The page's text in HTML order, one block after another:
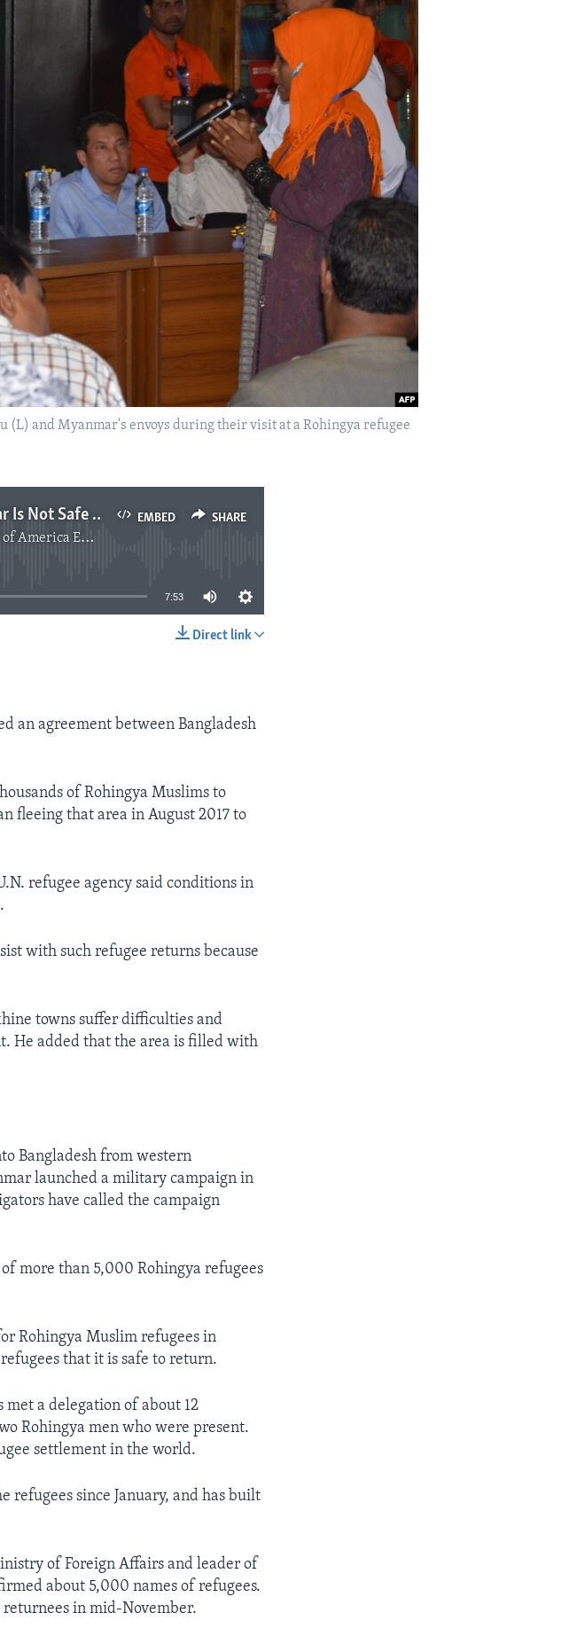
(L) and Myanmar's envoys during their visit at a Rohingya refugee
EMBED SHARE
UN: Myanmar Is Not Safe for Rohingyas to Return
English News
available
7:53
Direct link
an agreement between Bangladesh
of Rohingya Muslims to
fleeing that area in August 2017 to
refugee agency said conditions in
with such refugee returns because
towns suffer difficulties and
He added that the area is filled with
Bangladesh from western
launched a military campaign in
have called the campaign
more than 5,000 Rohingya refugees
Rohingya Muslim refugees in
that it is safe to return.
a delegation of about 12
Rohingya men who were present.
settlement in the world.
refugees since January, and has built
of Foreign Affairs and leader of
about 5,000 names of refugees.
in mid-November.